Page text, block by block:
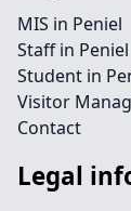
MIS in Peniel
Staff in Peniel
Student in
Visitor
Contact
Legal